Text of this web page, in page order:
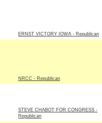
ERNST VICTORY IOWA - Republican
NRCC - Republican
STEVE CHABOT FOR CONGRESS -
Republican